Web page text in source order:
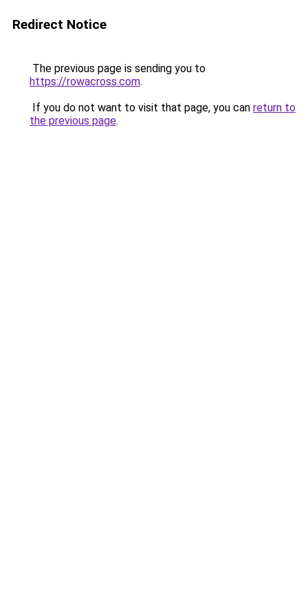
Redirect Notice
The previous page is sending you to
https://rowacross.com.
If you do not want to visit that page, you can return to
the previous page.